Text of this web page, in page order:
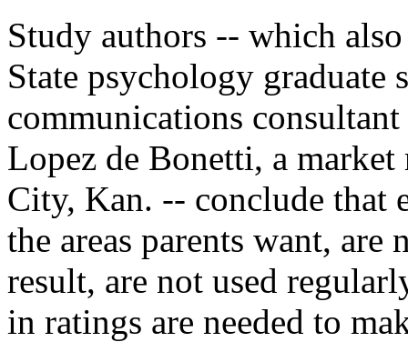
Study authors -- which
State psychology graduate
communications
Lopez de Bonetti, a market
City, Kan. -- conclude that
the areas parents want, are
result, are not used
in ratings are needed to